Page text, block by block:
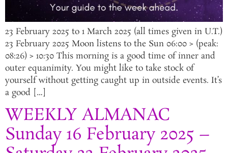
23 February 2025 to 1 March 2025 (all times given in U.T.)
23 February 2025 Moon listens to the Sun 06:00 > (peak:
08:26) > 10:30 This morning is a good time of inner and
outer equanimity. You might like to take stock of
yourself without getting caught up in outside events. It’s
a good […]
WEEKLY ALMANAC
Sunday 16 February 2025 –